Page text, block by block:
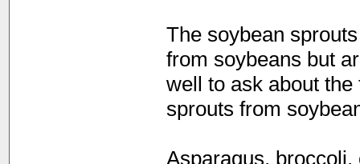
The soybean
from soybeans but
well to ask about
sprouts from
Asparagus,